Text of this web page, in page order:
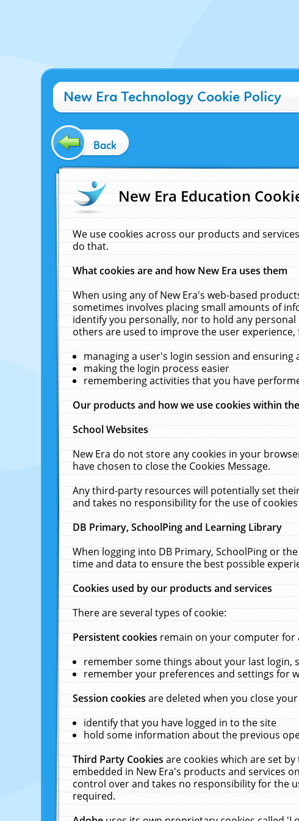
New Era Technology Cookie Policy
Back
New Era Education
We use cookies across our products and
do that.
What cookies are and how New Era uses them
When using any of New Era's web-based
sometimes involves placing small amounts of
identify you personally, nor to hold any
others are used to improve the user experience,
managing a user's login session and ensuring
making the login process easier
remembering activities that you have
Our products and how we use cookies within
School Websites
New Era do not store any cookies in your
have chosen to close the Cookies Message.
Any third-party resources will potentially set
and takes no responsibility for the use of
DB Primary, SchoolPing and Learning Library
When logging into DB Primary, SchoolPing or
time and data to ensure the best possible
Cookies used by our products and services
There are several types of cookie:
Persistent cookiesremain on your computer for
remember some things about your last login,
remember your preferences and settings for
Session cookiesare deleted when you close
identify that you have logged in to the site
hold some information about the previous
Third Party Cookiesare cookies which are set
embedded in New Era's products and services
control over and takes no responsibility for the
required.